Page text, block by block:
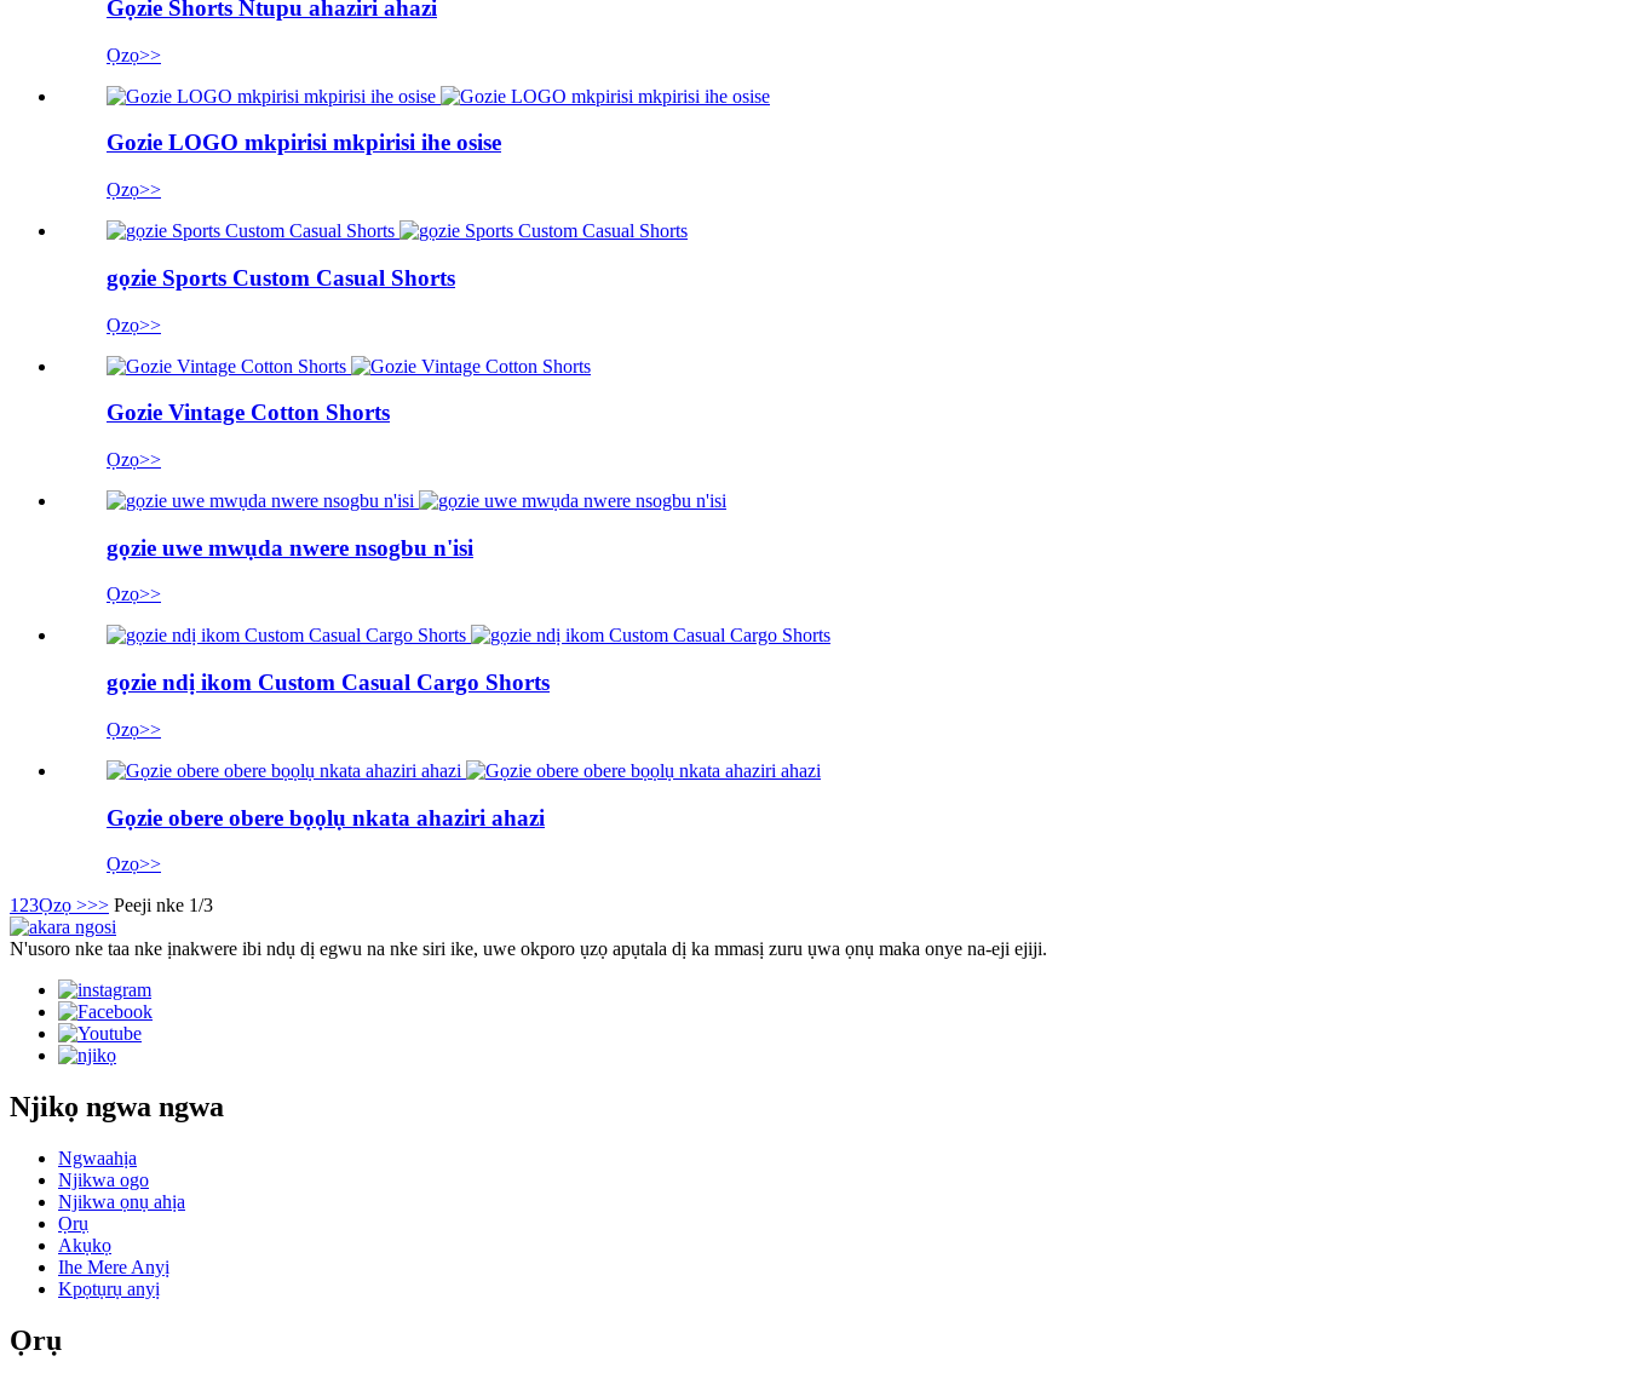
Gọzie Shorts Ntupu ahaziri ahazi
Ọzọ>>
Gozie LOGO mkpirisi mkpirisi ihe osise
Ọzọ>>
gọzie Sports Custom Casual Shorts
Ọzọ>>
Gozie Vintage Cotton Shorts
Ọzọ>>
gọzie uwe mwụda nwere nsogbu n'isi
Ọzọ>>
gọzie ndị ikom Custom Casual Cargo Shorts
Ọzọ>>
Gọzie obere obere bọọlụ nkata ahaziri ahazi
Ọzọ>>
1 23Ọzọ >>> Peeji nke 1/3
N'usoro nke taa nke ịnakwere ibi ndụ dị egwu na nke siri ike, uwe okporo ụzọ apụtala dị ka mmasị zuru ụwa ọnụ maka onye na-eji ejiji.
Njikọ ngwa ngwa
Ngwaahịa
Njikwa ogo
Njikwa ọnụ ahịa
Ọrụ
Akụkọ
Ihe Mere Anyị
Kpọtụrụ anyị
Ọrụ